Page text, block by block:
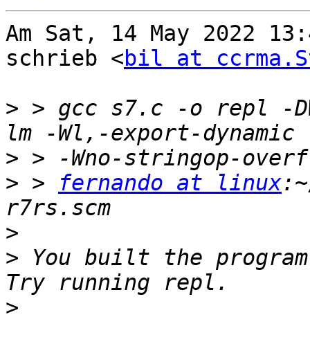
Am Sat, 14 May 2022
schrieb <bil at
> > gcc s7.c -o repl -
>
> > fernando at linux
>
> You built the
>